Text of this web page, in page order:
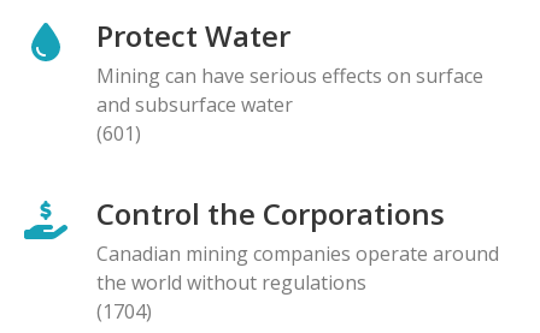
Protect Water
Mining can have serious effects on surface
and subsurface water
(601)
Control the Corporations
Canadian mining companies operate around
the world without regulations
(1704)